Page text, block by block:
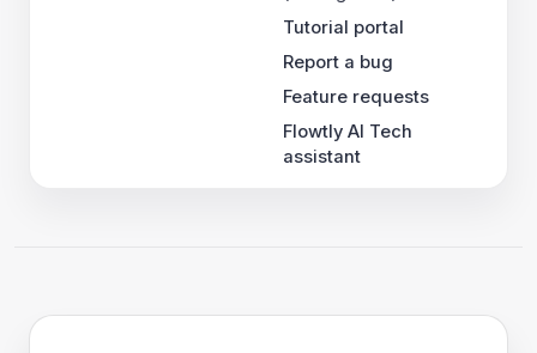
Tutorial portal
Report a bug
Feature requests
Flowtly AI Tech
assistant